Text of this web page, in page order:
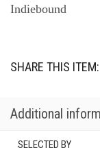
Indiebound
SHARE THIS ITEM:
Additional
SELECTED BY